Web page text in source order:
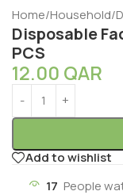
Home/Household/
Disposable
PCS
12.00 QAR
Add to wishlist
17 People